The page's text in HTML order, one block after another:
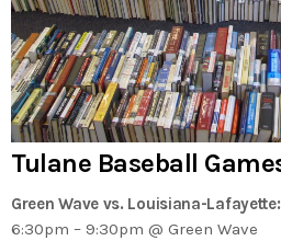
Tulane Baseball
Green Wave vs. Louisiana-Lafayette:
6:30pm – 9:30pm @ Green Wave